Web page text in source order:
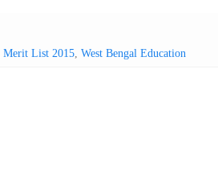
Merit List 2015, West Bengal Education